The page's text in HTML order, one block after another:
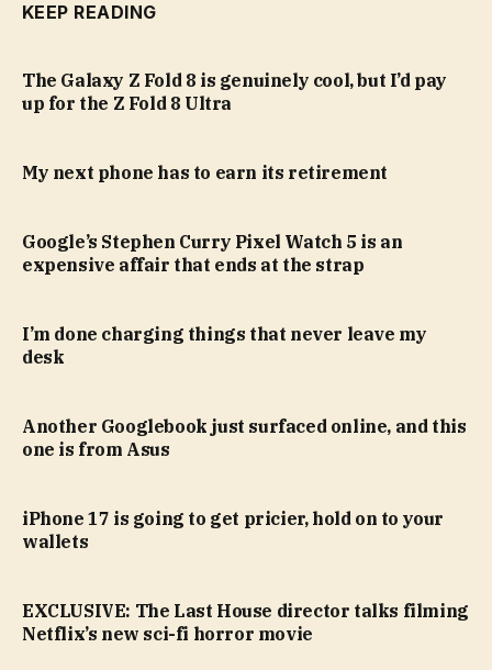
KEEP READING
The Galaxy Z Fold 8 is genuinely cool, but I’d pay
up for the Z Fold 8 Ultra
My next phone has to earn its retirement
Google’s Stephen Curry Pixel Watch 5 is an
expensive affair that ends at the strap
I’m done charging things that never leave my
desk
Another Googlebook just surfaced online, and this
one is from Asus
iPhone 17 is going to get pricier, hold on to your
wallets
EXCLUSIVE: The Last House director talks filming
Netflix’s new sci-fi horror movie